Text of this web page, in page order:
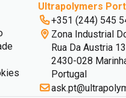
Ultrapolymers
+351 (244) 545
Zona Industrial
Rua Da Austria 13
2430-028
Portugal